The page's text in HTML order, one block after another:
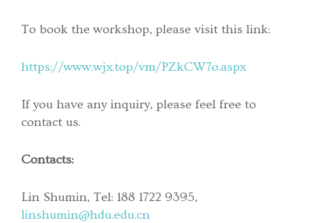
To book the workshop, please visit this link:
https://www.wjx.top/vm/PZkCW7o.aspx
If you have any inquiry, please feel free to
contact us.
Contacts:
Lin Shumin, Tel: 188 1722 9395,
linshumin@hdu.edu.cn